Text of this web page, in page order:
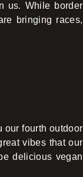
us. While border
bringing races,
our fourth outdoor
vibes that our
delicious vegan